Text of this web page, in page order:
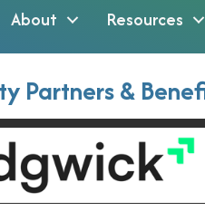
About Resources
Partners &